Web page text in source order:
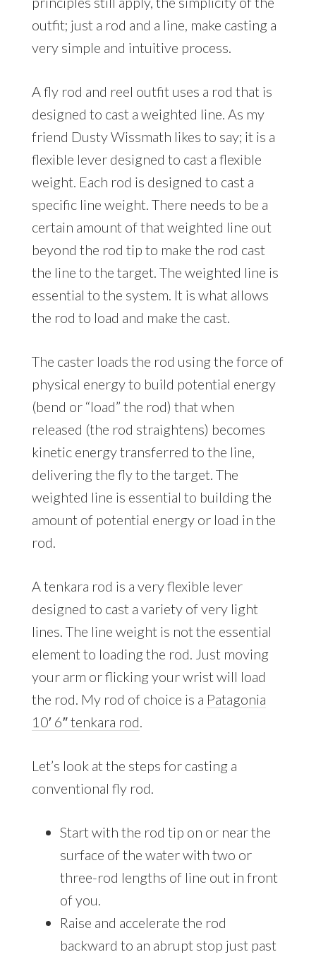
outfit; just a rod and a line, make casting a
very simple and intuitive process.
A fly rod and reel outfit uses a rod that is
designed to cast a weighted line. As my
friend Dusty Wissmath likes to say; it is a
flexible lever designed to cast a flexible
weight. Each rod is designed to cast a
specific line weight. There needs to be a
certain amount of that weighted line out
beyond the rod tip to make the rod cast
the line to the target. The weighted line is
essential to the system. It is what allows
the rod to load and make the cast.
The caster loads the rod using the force of
physical energy to build potential energy
(bend or “load” the rod) that when
released (the rod straightens) becomes
kinetic energy transferred to the line,
delivering the fly to the target. The
weighted line is essential to building the
amount of potential energy or load in the
rod.
A tenkara rod is a very flexible lever
designed to cast a variety of very light
lines. The line weight is not the essential
element to loading the rod. Just moving
your arm or flicking your wrist will load
the rod. My rod of choice is a Patagonia
10′ 6″ tenkara rod.
Let’s look at the steps for casting a
conventional fly rod.
Start with the rod tip on or near the
surface of the water with two or
three-rod lengths of line out in front
of you.
Raise and accelerate the rod
backward to an abrupt stop just past